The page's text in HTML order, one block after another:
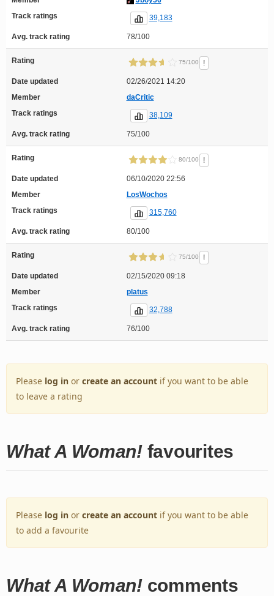
Track ratings
39,183
Avg. track rating 78/100
Rating 75/100 !
Date updated
02/26/2021 14:20
Member
daCritic
Track ratings
38,109
Avg. track rating 75/100
Rating 80/100 !
Date updated
06/10/2020 22:56
Member
LosWochos
Track ratings
315,760
Avg. track rating 80/100
Rating 75/100 !
Date updated
02/15/2020 09:18
Member
platus
Track ratings
32,788
Avg. track rating 76/100
Please log in or create an account if you want to be able
to leave a rating
What A Woman!favourites
Please log in or create an account if you want to be able
to add a favourite
What A Woman!comments